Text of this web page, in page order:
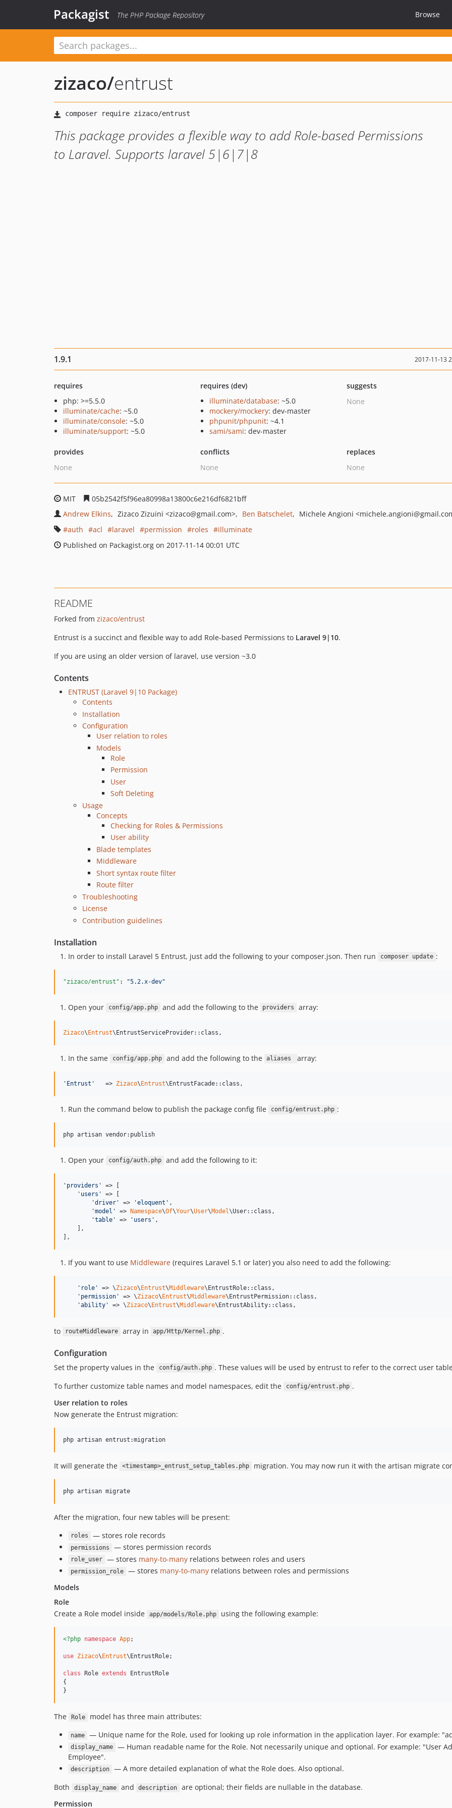
Packagist The PHP Package Repository Browse
zizaco/entrust
This package provides a flexible way to add Role-based Permissions
to Laravel. Supports laravel 5|6|7|8
1.9.1 2017-11-13
requires
php: >=5.5.0
illuminate/cache: ~5.0
illuminate/console: ~5.0
illuminate/support: ~5.0
requires (dev)
illuminate/database: ~5.0
mockery/mockery: dev-master
phpunit/phpunit: ~4.1
sami/sami: dev-master
suggests
None
provides
None
conflicts
None
replaces
None
MIT
05b2542f5f96ea80998a13800c6e216df6821bff
Andrew Elkins
Zizaco Zizuini <zizaco@gmail.com> Ben Batschelet Michele Angioni <michele.angioni
auth
acl laravel permission roles
illuminate
Published on Packagist.org on 2017-11-14 00:01 UTC
README
Forked from zizaco/entrust
Entrust is a succinct and flexible way to add Role-based Permissions to Laravel 9|10.
If you are using an older version of laravel, use version ~3.0
Contents
ENTRUST (Laravel 9|10 Package)
Contents
Installation
Configuration
User relation to roles
Models
Role
Permission
User
Soft Deleting
Usage
Concepts
Checking for Roles & Permissions
User ability
Blade templates
Middleware
Short syntax route filter
Route filter
Troubleshooting
License
Contribution guidelines
Installation
In order to install Laravel 5 Entrust, just add the following to your composer.json. Then run composer update :
"zizaco/entrust" : "5.2.x-dev"
Open your config/app.php and add the following to the providers array:
Zizaco\Entrust\EntrustServiceProvider::class,
In the same config/app.php and add the following to the aliases array:
' Entrust '
   =>
Zizaco\Entrust\EntrustFacade::class,
Run the command below to publish the package config file config/entrust.php :
php artisan vendor:publish
Open your config/auth.php and add the following to it:
' providers '
=> [
' users '
=> [
'driver ' => 'eloquent ' ,
'model ' => Namespace\Of\Your\User\Model\User::class,
'table ' => ' users ' ,
    ],
],
If you want to use Middleware (requires Laravel 5.1 or later) you also need to add the following:
' role ' => \Zizaco\Entrust\Middleware\EntrustRole::class,
' permission ' => \Zizaco\Entrust\Middleware\EntrustPermission::class,
'ability ' => \Zizaco\Entrust\Middleware\EntrustAbility::class,
to routeMiddleware array in app/Http/Kernel.php .
Configuration
Set the property values in the config/auth.php . These values will be used by entrust to refer to the correct user
To further customize table names and model namespaces, edit the
config/entrust.php .
User relation to roles
Now generate the Entrust migration:
php artisan entrust:migration
It will generate the <timestamp>_entrust_setup_tables.php migration. You may now run it with the artisan migrate
php artisan migrate
After the migration, four new tables will be present:
roles — stores role records
permissions — stores permission records
role_user — stores many-to-manyrelations between roles and users
permission_role — stores many-to-manyrelations between roles and permissions
Models
Role
Create a Role model inside
app/models/Role.php using the following example:
<?php namespace App;
use Zizaco\ Entrust\ EntrustRole;
class Role extends EntrustRole
{
}
The Role model has three main attributes:
name — Unique name for the Role, used for looking up role information in the application layer. For example:
display_name
— Human readable name for the Role. Not necessarily unique and optional. For example: "User
Employee".
description
— A more detailed explanation of what the Role does. Also optional.
Both
display_name and description
are optional; their fields are nullable in the database.
Permission